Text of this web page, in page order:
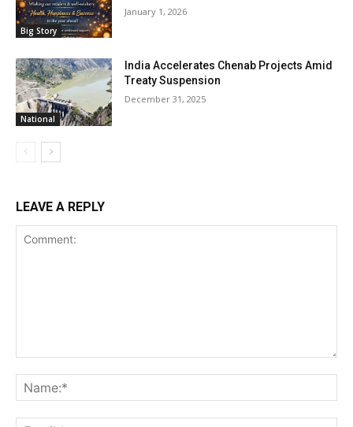
Big Story
January 1, 2026
National
India Accelerates Chenab Projects Amid
Treaty Suspension
December 31, 2025
LEAVE A REPLY